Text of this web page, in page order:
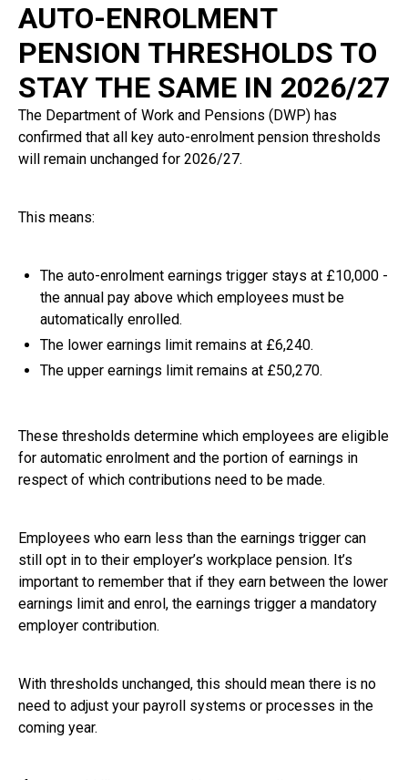
AUTO-ENROLMENT
PENSION THRESHOLDS TO
STAY THE SAME IN 2026/27
The Department of Work and Pensions (DWP) has
confirmed that all key auto-enrolment pension thresholds
will remain unchanged for 2026/27.
This means:
The auto-enrolment earnings trigger stays at £10,000 -
the annual pay above which employees must be
automatically enrolled.
The lower earnings limit remains at £6,240.
The upper earnings limit remains at £50,270.
These thresholds determine which employees are eligible
for automatic enrolment and the portion of earnings in
respect of which contributions need to be made.
Employees who earn less than the earnings trigger can
still opt in to their employer’s workplace pension. It’s
important to remember that if they earn between the lower
earnings limit and enrol, the earnings trigger a mandatory
employer contribution.
With thresholds unchanged, this should mean there is no
need to adjust your payroll systems or processes in the
coming year.